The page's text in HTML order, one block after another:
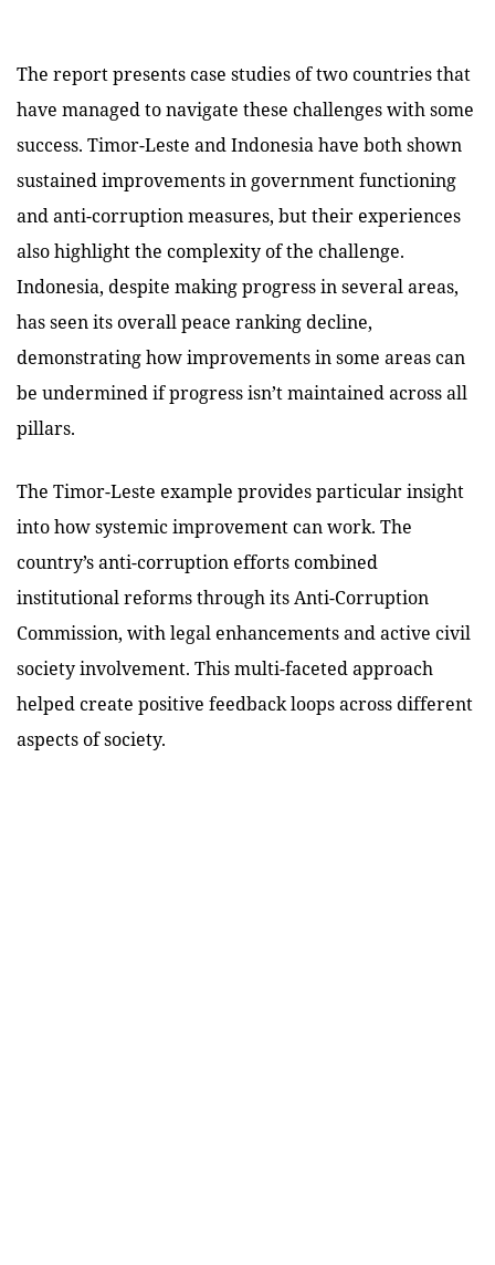
The report presents case studies of two countries that
have managed to navigate these challenges with some
success. Timor-Leste and Indonesia have both shown
sustained improvements in government functioning
and anti-corruption measures, but their experiences
also highlight the complexity of the challenge.
Indonesia, despite making progress in several areas,
has seen its overall peace ranking decline,
demonstrating how improvements in some areas can
be undermined if progress isn’t maintained across all
pillars.
The Timor-Leste example provides particular insight
into how systemic improvement can work. The
country’s anti-corruption efforts combined
institutional reforms through its Anti-Corruption
Commission, with legal enhancements and active civil
society involvement. This multi-faceted approach
helped create positive feedback loops across different
aspects of society.